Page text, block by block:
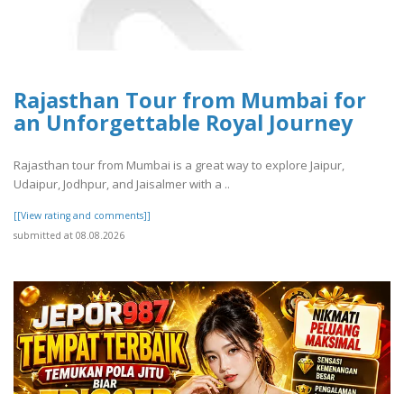
Rajasthan Tour from Mumbai for
an Unforgettable Royal Journey
Rajasthan tour from Mumbai is a great way to explore Jaipur,
Udaipur, Jodhpur, and Jaisalmer with a ..
[[View rating and comments]]
submitted at 08.08.2026